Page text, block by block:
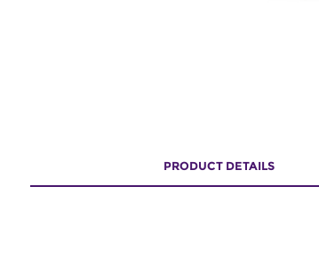
PRODUCT DETAILS